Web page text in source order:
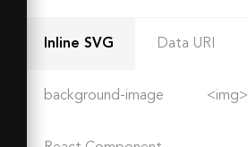
Inline SVG Data URI
background-image <img>